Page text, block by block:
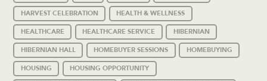
HARVEST CELEBRATION HEALTH & WELLNESS
HEALTHCARE HEALTHCARE SERVICE HIBERNIAN
HIBERNIAN HALL HOMEBUYER SESSIONS HOMEBUYING
HOUSING HOUSING OPPORTUNITY